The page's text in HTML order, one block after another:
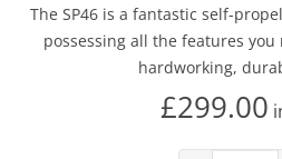
The SP46 is a fantastic self-
possessing all the features
hardworking,
£299.00